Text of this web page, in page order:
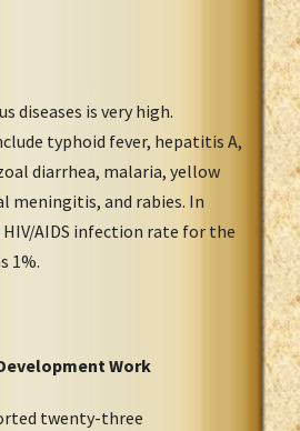
diseases is very high.
typhoid fever, hepatitis A,
diarrhea, malaria, yellow
meningitis, and rabies. In
AIDS infection rate for the
1%.
Work
twenty-three